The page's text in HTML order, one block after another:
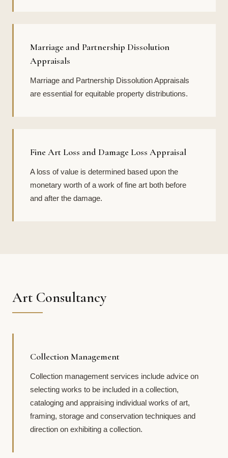
Marriage and Partnership Dissolution
Appraisals
Marriage and Partnership Dissolution Appraisals
are essential for equitable property distributions.
Fine Art Loss and Damage Loss Appraisal
A loss of value is determined based upon the
monetary worth of a work of fine art both before
and after the damage.
Art Consultancy
Collection Management
Collection management services include advice on
selecting works to be included in a collection,
cataloging and appraising individual works of art,
framing, storage and conservation techniques and
direction on exhibiting a collection.